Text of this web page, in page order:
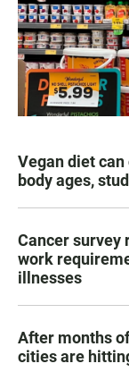
Vegan diet
body ages,
Cancer survey
work
illnesses
After months
cities are